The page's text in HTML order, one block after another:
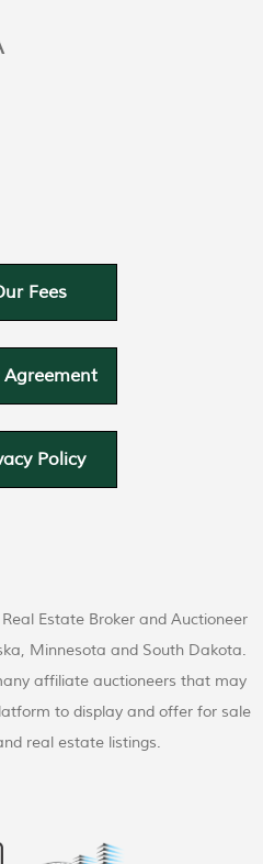
Fees
Agreement
Policy
Estate Broker and Auctioneer
Minnesota and South Dakota.
affiliate auctioneers that may
to display and offer for sale
real estate listings.